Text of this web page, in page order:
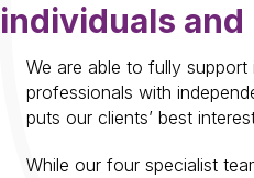
individuals
We are able to fully support
professionals with
puts our clients’ best
While our four specialist